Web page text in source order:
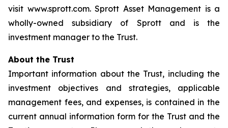
visit www.sprott.com. Sprott Asset Management is a
wholly-owned subsidiary of Sprott and is the
investment manager to the Trust.
About the Trust
Important information about the Trust, including the
investment objectives and strategies, applicable
management fees, and expenses, is contained in the
current annual information form for the Trust and the